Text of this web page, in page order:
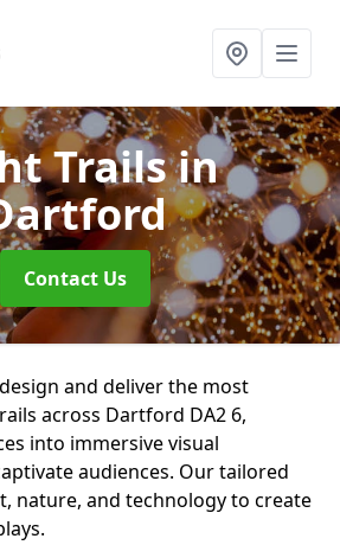
Trailsin
Contact Us
and deliver the most
across Dartford DA2 6,
into immersive visual
audiences. Our tailored
nature, and technology to create